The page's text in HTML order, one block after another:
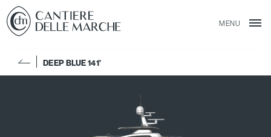
MENU
DEEP BLUE 141'